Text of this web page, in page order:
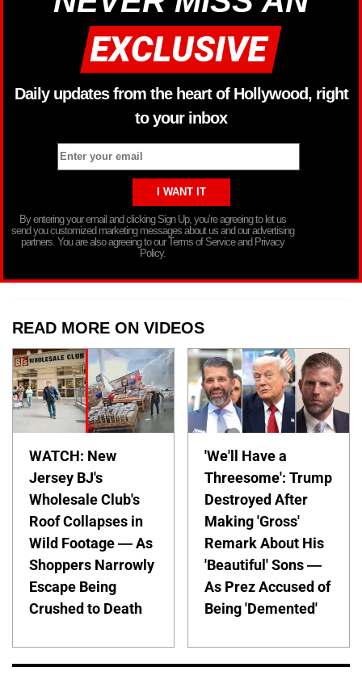
Daily updates from the heart of Hollywood, right
to your inbox
By entering your email and clicking Sign Up, you’re agreeing to let us
send you customized marketing messages about us and our advertising
partners. You are also agreeing to our Terms of Service and Privacy
Policy.
READ MORE ON VIDEOS
WATCH: New
Jersey BJ's
Wholesale Club's
Roof Collapses in
Wild Footage — As
Shoppers Narrowly
Escape Being
Crushed to Death
'We'll Have a
Threesome': Trump
Destroyed After
Making 'Gross'
Remark About His
'Beautiful' Sons —
As Prez Accused of
Being 'Demented'